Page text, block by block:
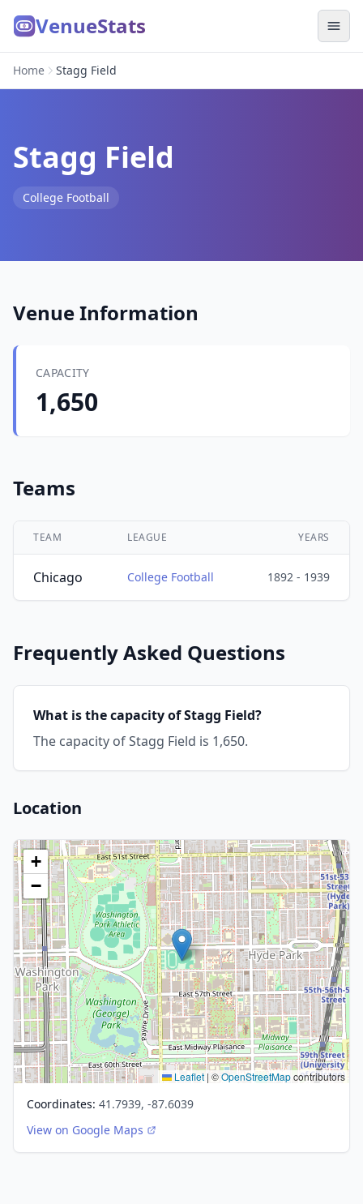
VenueStats
Home Stagg Field
Stagg Field
College Football
Venue Information
CAPACITY
1,650
Teams
TEAM LEAGUE YEARS
Chicago College Football 1892 - 1939
Frequently Asked Questions
What is the capacity of Stagg Field?
The capacity of Stagg Field is 1,650.
Location
+
−
Leaflet | ©OpenStreetMapcontributors
Coordinates: 41.7939, -87.6039
View on Google Maps